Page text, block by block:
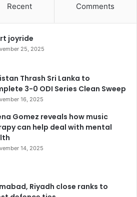
Recent Comments
joyride
25, 2025
Thrash Sri Lanka to
3-0 ODI Series Clean Sweep
16, 2025
Gomez reveals how music
can help deal with mental
14, 2025
Riyadh close ranks to